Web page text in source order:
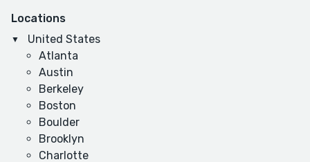
Locations
United States
Atlanta
Austin
Berkeley
Boston
Boulder
Brooklyn
Charlotte